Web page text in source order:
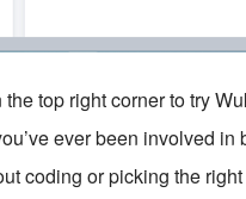
top right corner to try
ever been involved in
coding or picking the